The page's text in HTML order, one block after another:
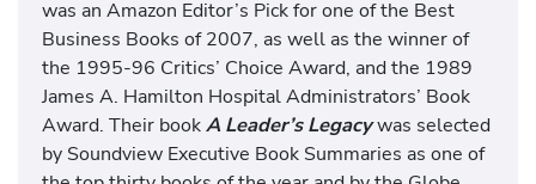
was an Amazon Editor’s Pick for one of the Best
Business Books of 2007, as well as the winner of
the 1995-96 Critics’ Choice Award, and the 1989
James A. Hamilton Hospital Administrators’ Book
Award. Their bookA Leader’s Legacywas selected
by Soundview Executive Book Summaries as one of